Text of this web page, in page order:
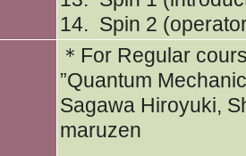
14. Spin 2
＊For Regular
”Quantum
Sagawa Hiroyuki,
maruzen